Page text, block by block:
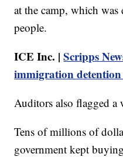
at the camp, which
people.
ICE Inc. |Scripps
immigration detention
Auditors also flagged a
Tens of millions of
government kept